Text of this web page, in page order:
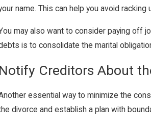
name. This can help you avoid
may also want to consider paying off
is to consolidate the marital
Notify Creditors About
essential way to minimize the
divorce and establish a plan with